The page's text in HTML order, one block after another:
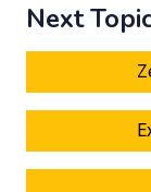
Next